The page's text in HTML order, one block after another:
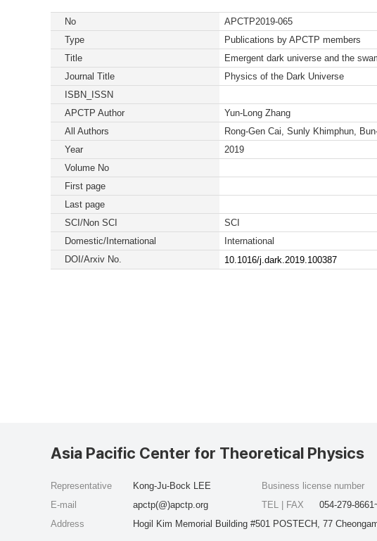
No
APCTP2019-065
Type
Publications by APCTP members
Title
Emergent dark universe and the
Journal Title
Physics of the Dark Universe
ISBN_ISSN
APCTP Author
Yun-Long Zhang
All Authors
Rong-Gen Cai, Sunly Khimphun,
Year
2019
Volume No
First page
Last page
SCI/Non SCI
SCI
Domestic/International
International
DOI/Arxiv No.
10.1016/j.dark.2019.100387
Asia Pacific Center for Theoretical Physics
Representative
Kong-Ju-Bock LEE
E-mail
apctp(@)apctp.org
Address
Hogil Kim Memorial Building #501 POSTECH, 77
Business license number
TEL | FAX
054-279-